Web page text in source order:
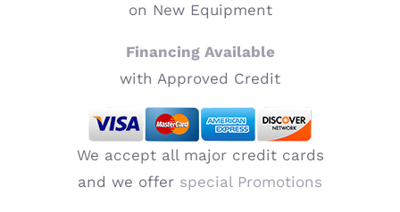
on New Equipment
Financing Available
with Approved Credit
We accept all major credit cards
and we offer special Promotions